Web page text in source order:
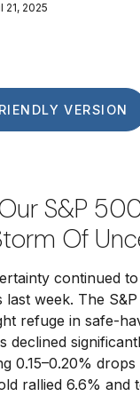
21, 2025
VERSION
S&P
Of
continued
week. The
refuge in safe-
declined
0.15–0.20%
rallied 6.6% and